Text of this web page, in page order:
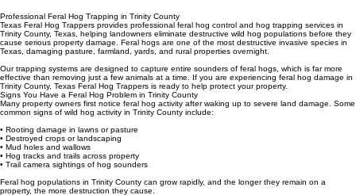
Professional Feral Hog Trapping in Trinity County
Texas Feral Hog Trappers provides professional feral hog control and hog trapping services in
Trinity County, Texas, helping landowners eliminate destructive wild hog populations before they
Texas, damaging pasture, farmland, yards, and rural properties overnight.
Our trapping systems are designed to capture entire sounders of feral hogs, which is far more
effective than removing just a few animals at a time. If you are experiencing feral hog damage in
Trinity County, Texas Feral Hog Trappers is ready to help protect your property.
Signs You Have a Feral Hog Problem in Trinity County
common signs of wild hog activity in Trinity County include:
• Rooting damage in lawns or pasture
• Destroyed crops or landscaping
• Mud holes and wallows
• Trail camera sightings of hog sounders